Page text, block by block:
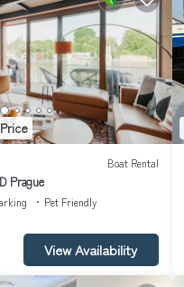
Boat Rental
Prague
Pet Friendly
View Availability